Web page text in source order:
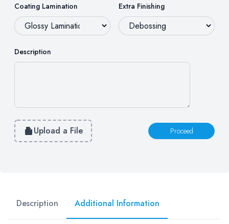
Coating Lamination Extra Finishing
Description
Upload a File Proceed
Description Additional Information